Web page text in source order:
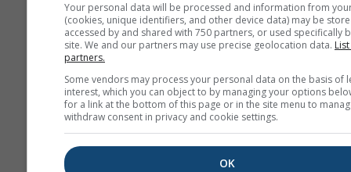
Your personal data will be processed and information from
(cookies, unique identifiers, and other device data) may be
accessed by and shared with 750 partners, or used specifically
site. We and our partners may use precise geolocation data.
partners.
Some vendors may process your personal data on the basis of
interest, which you can object to by managing your options
for a link at the bottom of this page or in the site menu to
withdraw consent in privacy and cookie settings.
OK